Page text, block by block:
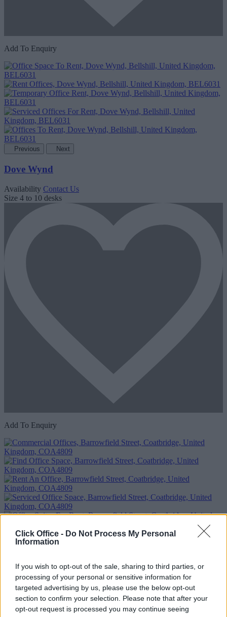
Click Office - Do Not Process My Personal
Information
If you wish to opt-out of the sale, sharing to third parties, or
processing of your personal or sensitive information for
targeted advertising by us, please use the below opt-out
section to confirm your selection. Please note that after your
opt-out request is processed you may continue seeing
Add To Enquiry
Previous Next
Dove Wynd
Availability Contact Us
Size 4 to 10 desks
Add To Enquiry
Previous Next
Availability Contact Us